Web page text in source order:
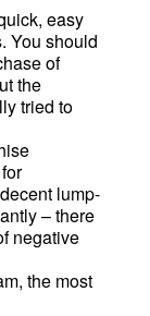
easy
You should
of
the
tried to
lump-
– there
negative
the most